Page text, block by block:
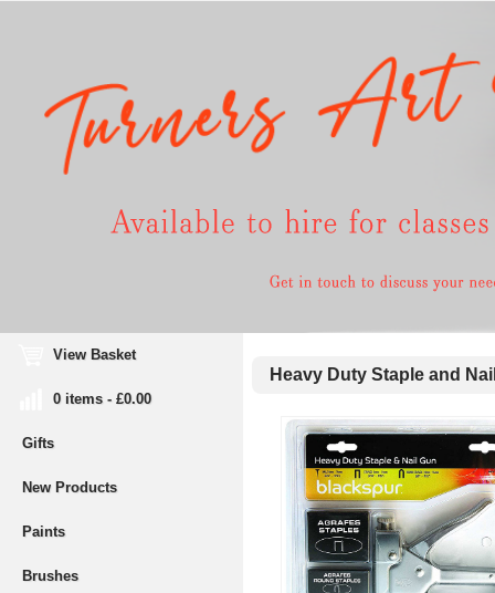
View Basket
0 items - £0.00
Gifts
New Products
Paints
Brushes
Heavy Duty Staple and